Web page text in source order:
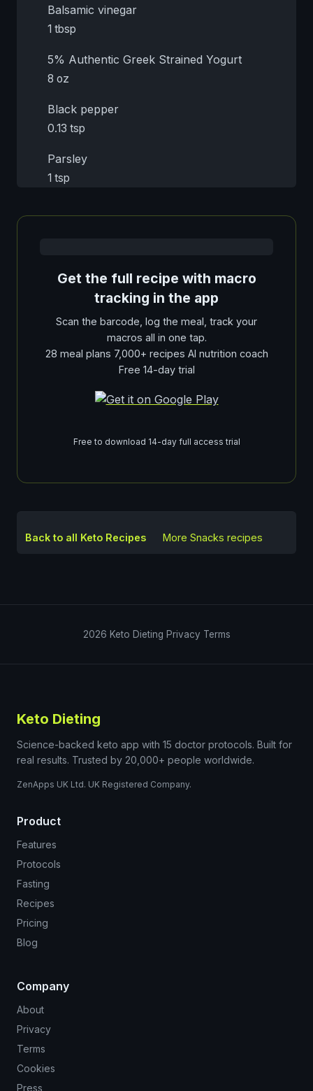
Balsamic vinegar
1 tbsp
5% Authentic Greek Strained Yogurt
8 oz
Black pepper
0.13 tsp
Parsley
1 tsp
Get the full recipe with macro
tracking in the app
Scan the barcode, log the meal, track your
macros all in one tap.
28 meal plans 7,000+ recipes AI nutrition coach
Free 14-day trial
Free to download 14-day full access trial
Back to all Keto Recipes More Snacks recipes
2026 Keto Dieting Privacy Terms
Keto Dieting
Science-backed keto app with 15 doctor protocols. Built for
real results. Trusted by 20,000+ people worldwide.
ZenApps UK Ltd. UK Registered Company.
Product
Features
Protocols
Fasting
Recipes
Pricing
Blog
Company
About
Privacy
Terms
Cookies
Press